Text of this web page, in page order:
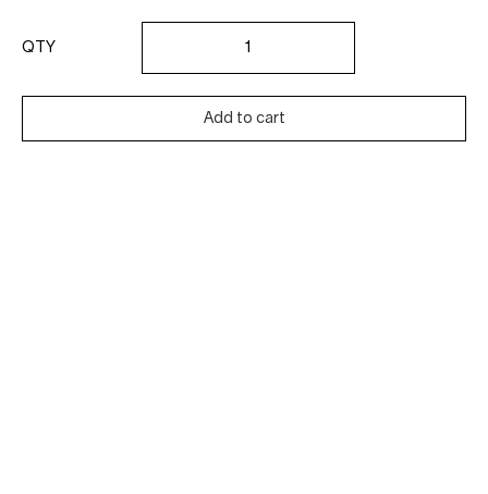
Signet
QTY
Add to cart